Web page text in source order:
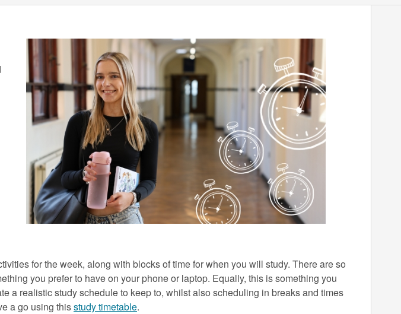
for the week, along with blocks of time for when you will study. There are so
you prefer to have on your phone or laptop. Equally, this is something you
a realistic study schedule to keep to, whilst also scheduling in breaks and times
a go using thisstudy timetable.